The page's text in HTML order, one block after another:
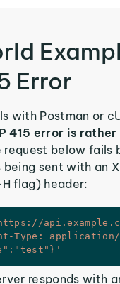
Error
with Postman or
415 error is rather
request below fails
sent with an
flag) header:
Type: application/
responds with